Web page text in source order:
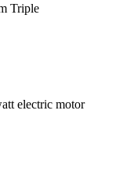
Triple
electric motor